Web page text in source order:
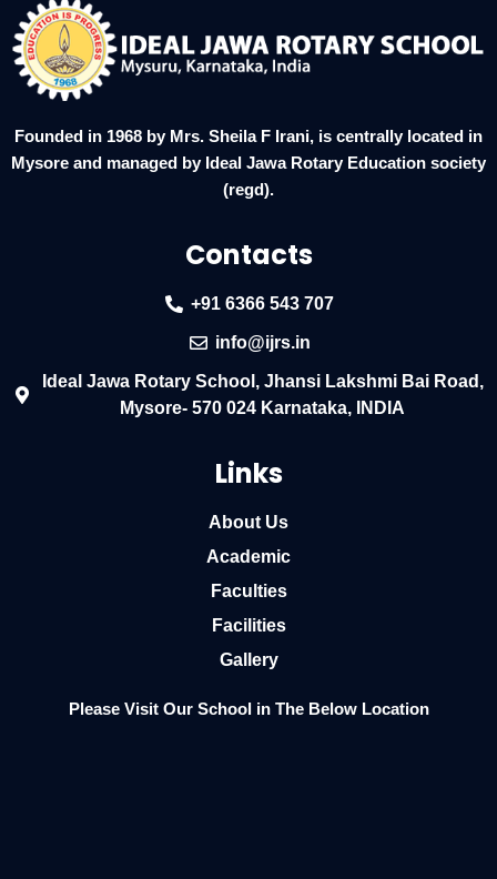
Founded in 1968 by Mrs. Sheila F Irani, is centrally located in
Mysore and managed by Ideal Jawa Rotary Education society
(regd).
Contacts
+91 6366 543 707
info@ijrs.in
Ideal Jawa Rotary School, Jhansi Lakshmi Bai Road,
Mysore- 570 024 Karnataka, INDIA
Links
About Us
Academic
Faculties
Facilities
Gallery
Please Visit Our School in The Below Location